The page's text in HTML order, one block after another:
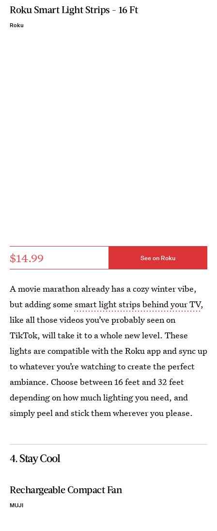
Roku Smart Light Strips - 16 Ft
Roku
$14.99 See on Roku
A movie marathon already has a cozy winter vibe,
but adding some smart light strips behind your TV,
like all those videos you’ve probably seen on
TikTok, will take it to a whole new level. These
lights are compatible with the Roku app and sync up
to whatever you’re watching to create the perfect
ambiance. Choose between 16 feet and 32 feet
depending on how much lighting you need, and
simply peel and stick them wherever you please.
4. Stay Cool
Rechargeable Compact Fan
MUJI